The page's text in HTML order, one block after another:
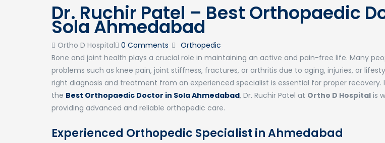
Dr. Ruchir Patel – Best Orthopaedic
Sola Ahmedabad
Author
Ortho D Hospital 0 Comments Categories
Orthopedic
Bone and joint health plays a crucial role in maintaining an active and pain-free life. Many
problems such as knee pain, joint stiffness, fractures, or arthritis due to aging, injuries, or
right diagnosis and treatment from an experienced specialist is essential for proper recovery.
the Best Orthopaedic Doctor in Sola Ahmedabad, Dr. Ruchir Patel at Ortho D Hospital is
providing advanced and reliable orthopedic care.
Experienced Orthopedic Specialist in Ahmedabad